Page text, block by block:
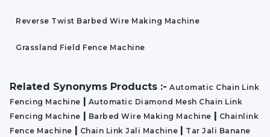
Reverse Twist Barbed Wire Making Machine
Grassland Field Fence Machine
Related Synonyms Products :- Automatic Chain Link
Fencing Machine
Automatic Diamond Mesh Chain Link
Fencing Machine
Barbed Wire Making Machine
Chainlink
Fence Machine
Chain Link Jali Machine
Tar Jali Banane